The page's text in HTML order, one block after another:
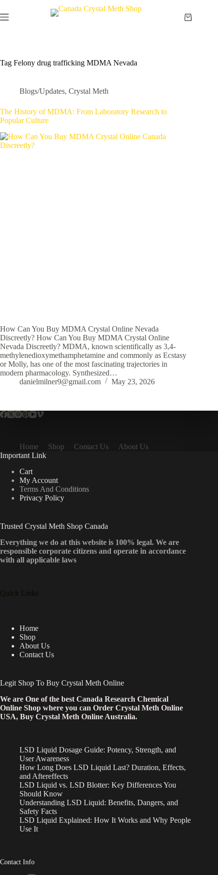
to
content
Shopping
Tag Felony drug trafficking MDMA Nevada
Blogs/Updates, Crystal Meth
The History of MDMA: From Laboratory Research to
Popular Culture
How Can You Buy MDMA Crystal Online Nevada
Discreetly? How Can You Buy MDMA Crystal Online
Nevada Discreetly? MDMA, known scientifically as 3,4-
methylenedioxymethamphetamine and commonly as Ecstasy
or Molly, has one of the most fascinating trajectories in
modern pharmacology. Synthesized…
danielmilner9@gmail.com
May 23, 2026
Home Shop Contact Us
About Us
Important Link
Cart
My Account
Terms And Conditions
Privacy Policy
Trusted Crystal Meth Shop Canada
Everything we do at this website is 100% legal. We are
responsible corporate citizens and operate in accordance
with all applicable laws
Quick Links
Home
Shop
About Us
Contact Us
Legit Shop To Buy Crystal Meth Online
We are One of the best Canada Research Chemical
Online Shop where you can Order Crystal Meth Online
USA, Buy Crystal Meth Online Australia.
LSD Liquid Dosage Guide: Potency, Strength, and
User Awareness
How Long Does LSD Liquid Last? Duration, Effects,
and Aftereffects
LSD Liquid vs. LSD Blotter: Key Differences You
Should Know
Understanding LSD Liquid: Benefits, Dangers, and
Safety Facts
LSD Liquid Explained: How It Works and Why People
Use It
Contact Info